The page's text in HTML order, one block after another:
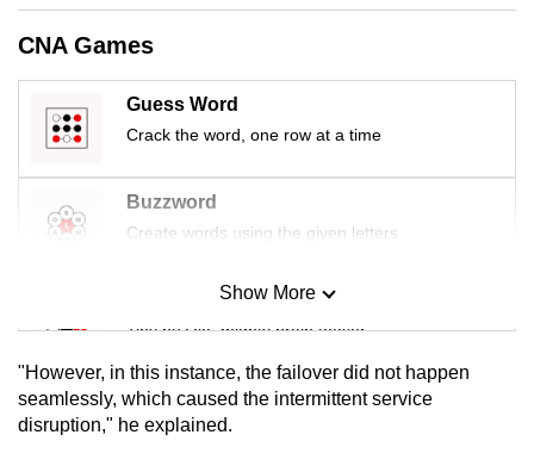
CNA Games
Guess Word
Crack the word, one row at a time
Buzzword
Create words using the given letters
Mini Sudoku
Tiny puzzle, mighty brain teaser
Mini Crossword
Small grid, big challenge
Show More
"However, in this instance, the failover did not happen
seamlessly, which caused the intermittent service
disruption," he explained.
having
issues?
Contact
us